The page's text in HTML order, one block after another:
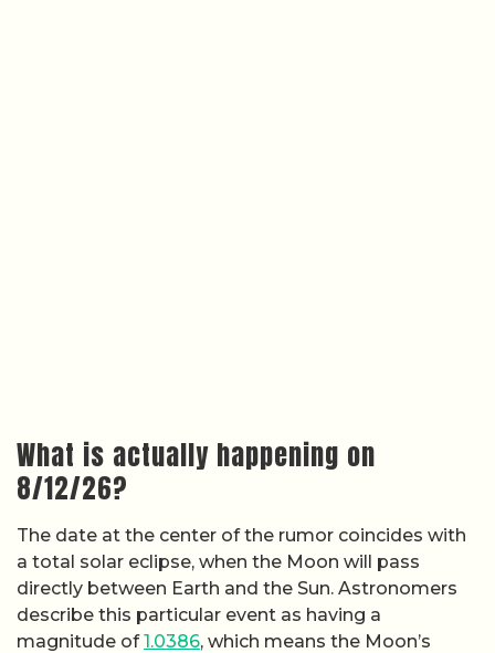
What is actually happening on
8/12/26?
The date at the center of the rumor coincides with
a total solar eclipse, when the Moon will pass
directly between Earth and the Sun. Astronomers
describe this particular event as having a
magnitude of1.0386, which means the Moon’s